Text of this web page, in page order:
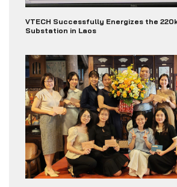
VTECH Successfully Energizes the
Substation in Laos